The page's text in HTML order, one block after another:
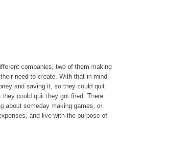
companies, two of them making
need to create. With that in mind
and saving it, so they could quit
could quit they got fired. There
about someday making games, or
and live with the purpose of